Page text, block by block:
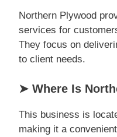
Northern Plywood
services for
They focus on
to client needs.
➤ Where Is
This business is
making it a